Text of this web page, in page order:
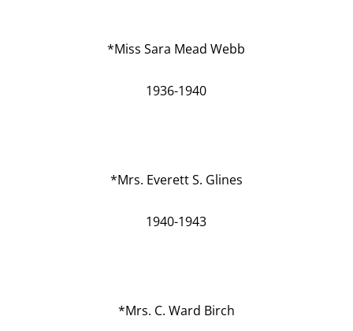
*Miss Sara Mead Webb
1936-1940
*Mrs. Everett S. Glines
1940-1943
*Mrs. C. Ward Birch